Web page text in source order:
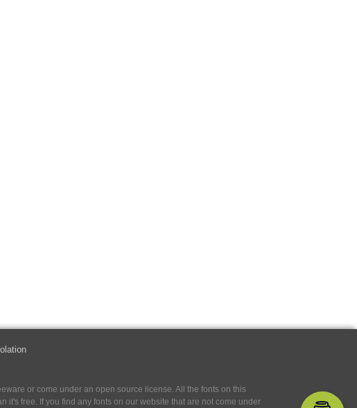
or come under an open source license. All the fonts on this
it's free. If you find any fonts on our website that are not come under